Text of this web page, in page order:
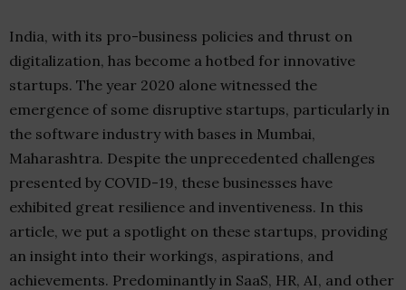
India, with its pro-business policies and thrust on
digitalization, has become a hotbed for innovative
startups. The year 2020 alone witnessed the
emergence of some disruptive startups, particularly in
the software industry with bases in Mumbai,
Maharashtra. Despite the unprecedented challenges
presented by COVID-19, these businesses have
exhibited great resilience and inventiveness. In this
article, we put a spotlight on these startups, providing
an insight into their workings, aspirations, and
achievements. Predominantly in SaaS, HR, AI, and other